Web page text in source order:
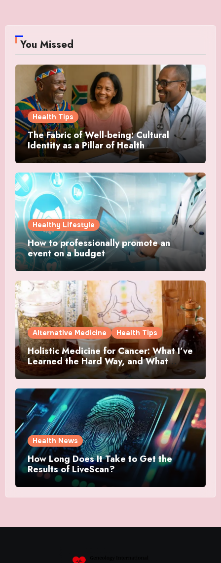
You Missed
Health Tips
The Fabric of Well-being: Cultural
Identity as a Pillar of Health
Healthy Lifestyle
How to professionally promote an
event on a budget
Alternative Medicine Health Tips
Holistic Medicine for Cancer: What I’ve
Learned the Hard Way, and What
Actually Helped
Health News
How Long Does It Take to Get the
Results of LiveScan?